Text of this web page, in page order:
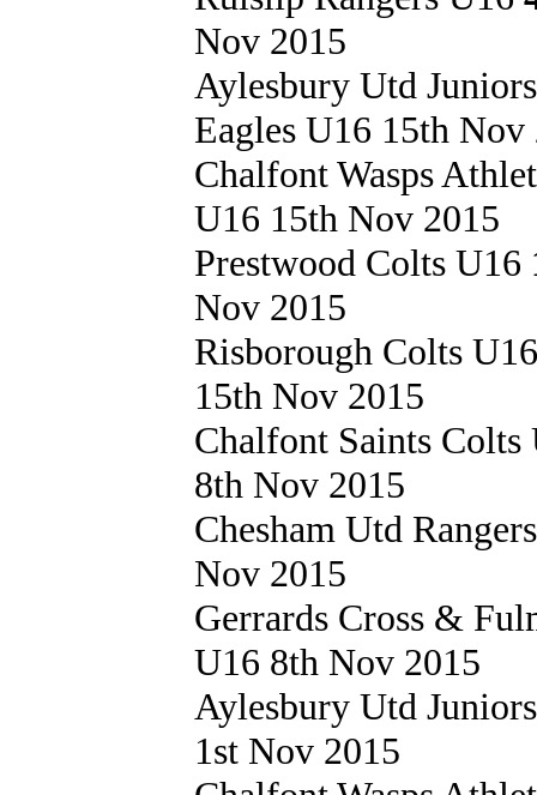
Nov 2015
Aylesbury Utd
Eagles U16 15th Nov
Chalfont Wasps
U16 15th Nov 2015
Prestwood Colts U16
Nov 2015
Risborough Colts
15th Nov 2015
Chalfont Saints
8th Nov 2015
Chesham Utd
Nov 2015
Gerrards Cross &
U16 8th Nov 2015
Aylesbury Utd
1st Nov 2015